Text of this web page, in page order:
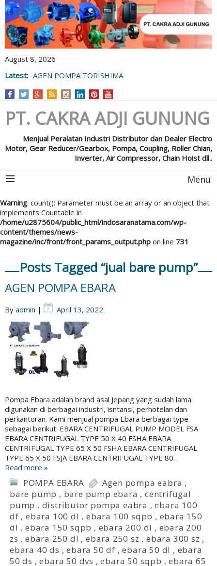
August 8, 2026
Latest: AGEN POMPA TORISHIMA
PT. CAKRA ADJI GUNUNG
Menjual Peralatan Industri Distributor dan Dealer Electro
Motor, Gear Reducer/Gearbox, Pompa, Coupling, Roller Chian,
Inverter, Air Compressor, Chain Hoist dll..
Menu
Warning: count(): Parameter must be an array or an object that
implements Countable in
/home/u2875604/public_html/indosaranatama.com/wp-
content/themes/news-
magazine/inc/front/front_params_output.php on line 731
Posts Tagged “jual bare pump”
AGEN POMPA EBARA
By admin | April 13, 2022
Pompa Ebara adalah brand asal Jepang yang sudah lama
digunakan di berbagai industri, isntansi, perhotelan dan
perkantoran. Kami menjual pompa Ebara berbagai type
sebagai berikut: EBARA CENTRIFUGAL PUMP MODEL FSA
EBARA CENTRIFUGAL TYPE 50 X 40 FSHA EBARA
CENTRIFUGAL TYPE 65 X 50 FSHA EBARA CENTRIFUGAL
TYPE 65 X 50 FSJA EBARA CENTRIFUGAL TYPE 80…
Read more »
POMPA EBARA Agen pompa eabra ,
bare pump , bare pump ebara ,centrifugal
pump , distributor pompa eabra ,ebara 100
df ,ebara 100 dl ,ebara 100 sqpb , ebara 150
dl ,ebara 150 sqpb , ebara 200 dl , ebara 200
zs ,ebara 250 dl ,ebara 250 sz ,ebara 300 sz ,
ebara 40 ds ,ebara 50 df ,ebara 50 dl , ebara
50 ds ,ebara 50 dvs ,ebara 50 sqpb ,ebara 65